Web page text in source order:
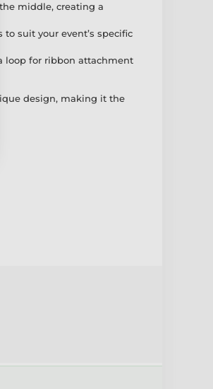
middle, creating a
to suit your event’s specific
loop for ribbon attachment
design, making it the